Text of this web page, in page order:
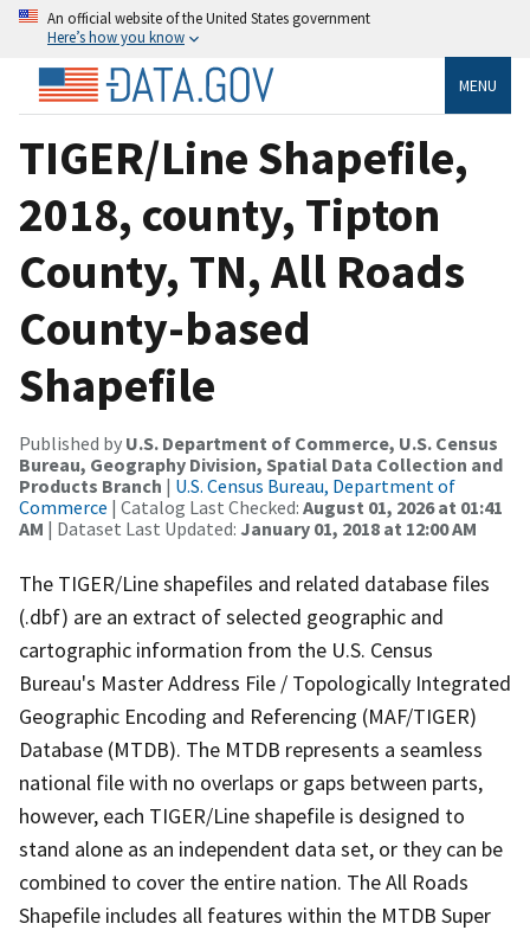
An official website of the United States government
Here’s how you know
MENU
TIGER/Line Shapefile,
2018, county, Tipton
County, TN, All Roads
County-based
Shapefile
Published by U.S. Department of Commerce, U.S. Census
Bureau, Geography Division, Spatial Data Collection and
Products Branch | U.S. Census Bureau, Department of
Commerce | Catalog Last Checked: August 01, 2026 at 01:41
AM | Dataset Last Updated: January 01, 2018 at 12:00 AM
The TIGER/Line shapefiles and related database files
(.dbf) are an extract of selected geographic and
cartographic information from the U.S. Census
Bureau's Master Address File / Topologically Integrated
Geographic Encoding and Referencing (MAF/TIGER)
Database (MTDB). The MTDB represents a seamless
national file with no overlaps or gaps between parts,
however, each TIGER/Line shapefile is designed to
stand alone as an independent data set, or they can be
combined to cover the entire nation. The All Roads
Shapefile includes all features within the MTDB Super